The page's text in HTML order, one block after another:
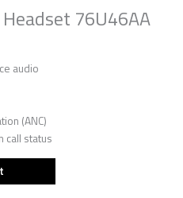
76U46AA
audio
(ANC)
call status